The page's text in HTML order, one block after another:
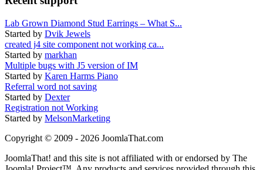
Lab Grown Diamond Stud Earrings – What S...
Started by Dvik Jewels
created j4 site component not working ca...
Started by markhan
Multiple bugs with J5 version of IM
Started by Karen Harms Piano
Referral word not saving
Started by Dexter
Registration not Working
Started by MelsonMarketing
Copyright © 2009 - 2026 JoomlaThat.com
JoomlaThat! and this site is not affiliated with or endorsed by The